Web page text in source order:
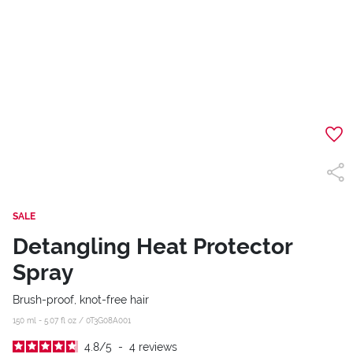
SALE
Detangling Heat Protector
Spray
Brush-proof, knot-free hair
150 ml - 5.07 fl oz / 0T3G08A001
4.8/5 - 4 reviews